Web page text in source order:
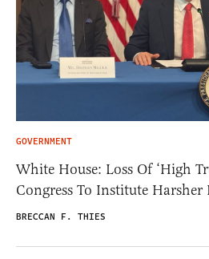
GOVERNMENT
White House: Loss Of ‘High
Congress To Institute Harsher
BRECCAN F. THIES